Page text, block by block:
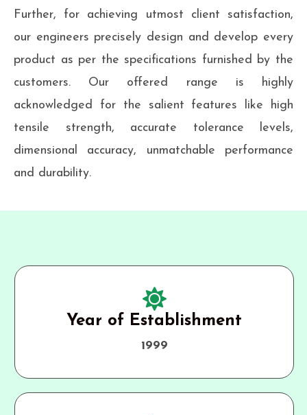
Further, for achieving utmost client satisfaction,
our engineers precisely design and develop every
product as per the specifications furnished by the
customers. Our offered range is highly
acknowledged for the salient features like high
tensile strength, accurate tolerance levels,
dimensional accuracy, unmatchable performance
and durability.
Year of Establishment
1999